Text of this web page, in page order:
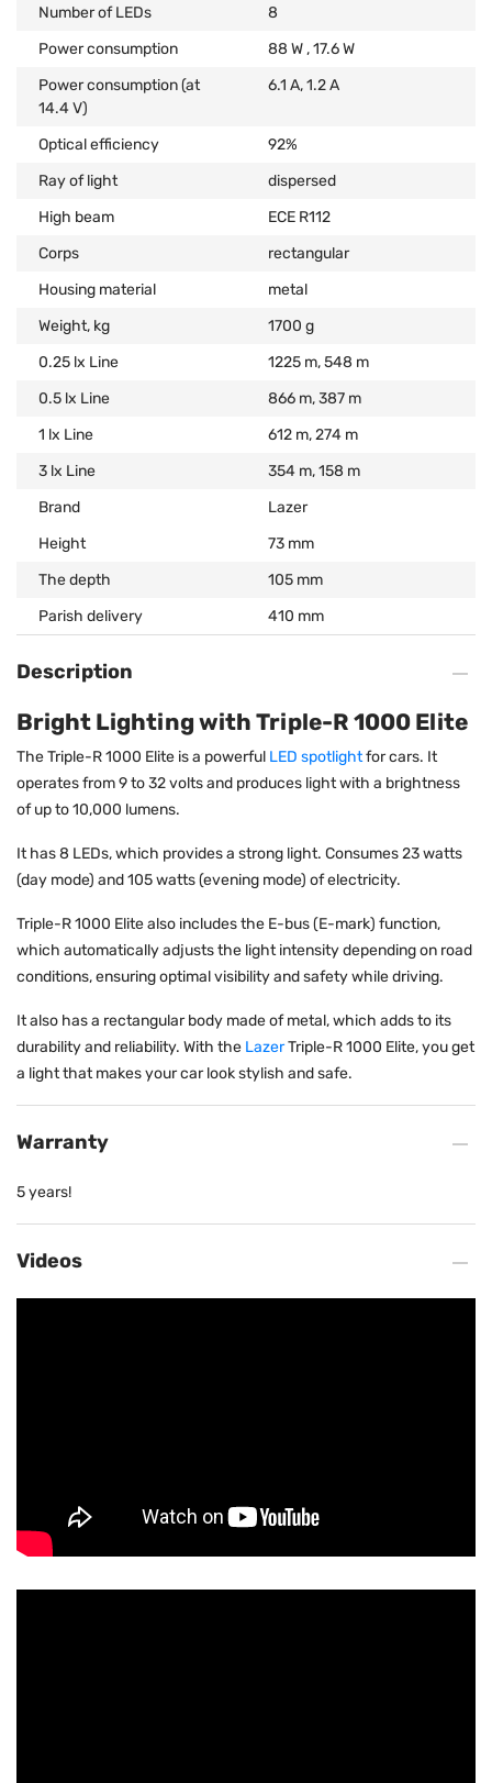
Number of LEDs
8
Power consumption
88 W , 17.6 W
Power consumption (at
14.4 V)
6.1 А, 1.2 А
Optical efficiency
92%
Ray of light
dispersed
High beam
ECE R112
Corps
rectangular
Housing material
metal
Weight, kg
1700 g
0.25 lx Line
1225 m, 548 m
0.5 lx Line
866 m, 387 m
1 lx Line
612 m, 274 m
3 lx Line
354 m, 158 m
Brand
Lazer
Height
73 mm
The depth
105 mm
Parish delivery
410 mm
Description
Bright Lighting with Triple-R 1000 Elite
The Triple-R 1000 Elite is a powerful LED spotlightfor cars. It
operates from 9 to 32 volts and produces light with a brightness
of up to 10,000 lumens.
It has 8 LEDs, which provides a strong light. Consumes 23 watts
(day mode) and 105 watts (evening mode) of electricity.
Triple-R 1000 Elite also includes the E-bus (E-mark) function,
which automatically adjusts the light intensity depending on road
conditions, ensuring optimal visibility and safety while driving.
It also has a rectangular body made of metal, which adds to its
durability and reliability. With the LazerTriple-R 1000 Elite, you get
a light that makes your car look stylish and safe.
Warranty
5 years!
Videos